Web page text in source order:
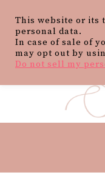
This website or its
personal data.
In case of sale of
may opt out by
Do not sell my